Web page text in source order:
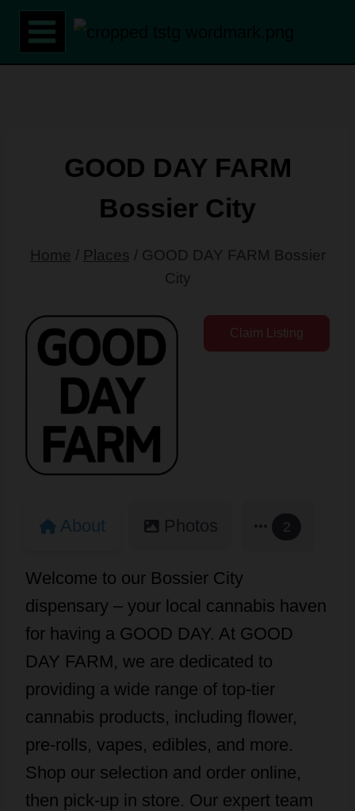
Skip
content
GOOD DAY FARM
Bossier City
Home / Places / GOOD DAY FARM Bossier
City
Claim Listing
About Photos 2
Welcome to our Bossier City
dispensary – your local cannabis haven
for having a GOOD DAY. At GOOD
DAY FARM, we are dedicated to
providing a wide range of top-tier
cannabis products, including flower,
pre-rolls, vapes, edibles, and more.
Shop our selection and order online,
then pick-up in store. Our expert team